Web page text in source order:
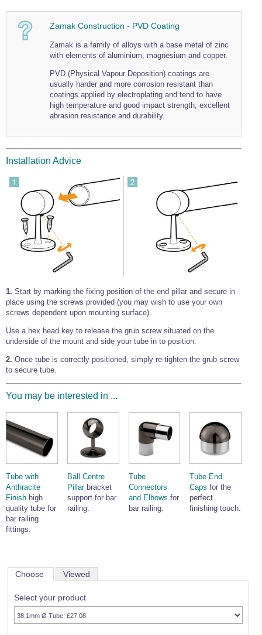
Zamak Construction - PVD Coating
Zamak is a family of alloys with a base metal of zinc
with elements of aluminium, magnesium and copper.
PVD (Physical Vapour Deposition) coatings are
usually harder and more corrosion resistant than
coatings applied by electroplating and tend to have
high temperature and good impact strength, excellent
abrasion resistance and durability.
Installation Advice
1. Start by marking the fixing position of the end pillar and secure in
place using the screws provided (you may wish to use your own
screws dependent upon mounting surface).
Use a hex head key to release the grub screw situated on the
underside of the mount and side your tube in to position.
2. Once tube is correctly positioned, simply re-tighten the grub screw
to secure tube.
You may be interested in ...
Tube with
Anthracite
Finish high
quality tube for
bar railing
fittings.
Ball Centre
Pillarbracket
support for bar
railing.
Tube
Connectors
and Elbows for
bar railing.
Tube End
Caps for the
perfect
finishing touch.
Choose Viewed
Select your product